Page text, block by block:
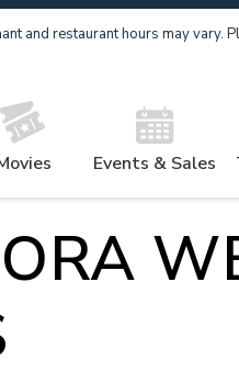
and restaurant hours may vary.
Events & Sales